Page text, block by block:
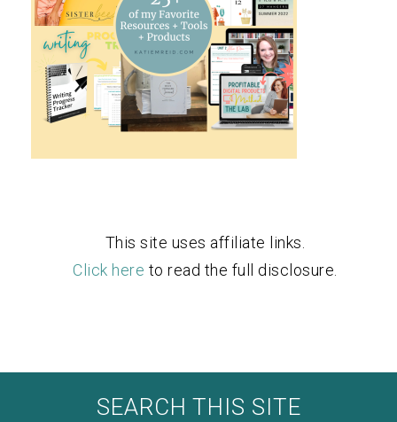
This site uses affiliate links.
Click here to read the full disclosure.
SEARCH THIS SITE